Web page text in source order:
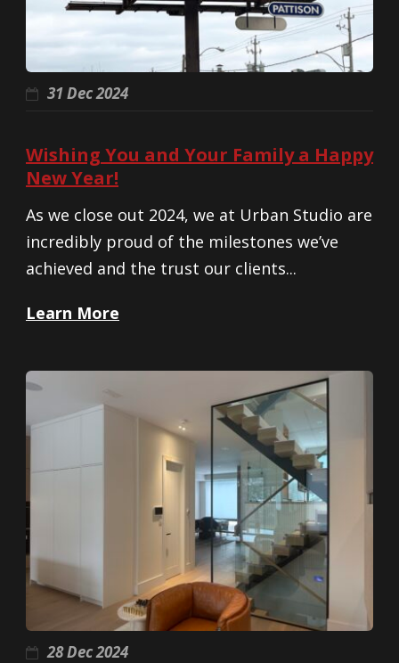
31 Dec 2024
Wishing You and Your Family a Happy
New Year!
As we close out 2024, we at Urban Studio are
incredibly proud of the milestones we’ve
achieved and the trust our clients...
Learn More
28 Dec 2024